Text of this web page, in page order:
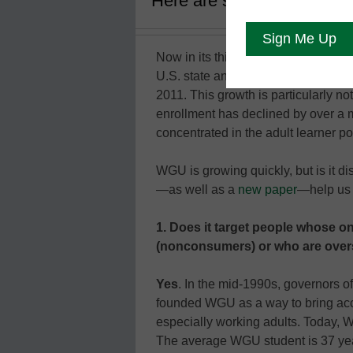
Now in its third decade, Western
U.S. state and has over 100,000
2011. This growth is particularly
enrollment has declined by over
concentrated in the adult learner
WGU is growing quickly, but is it
—as well as a new paper—help us
1. Does it target people whose
(nonconsumers) or who are
Yes. In the mid-1990s, governors
founded WGU as a way to bring
especially working adults. Today,
The average WGU student is 37